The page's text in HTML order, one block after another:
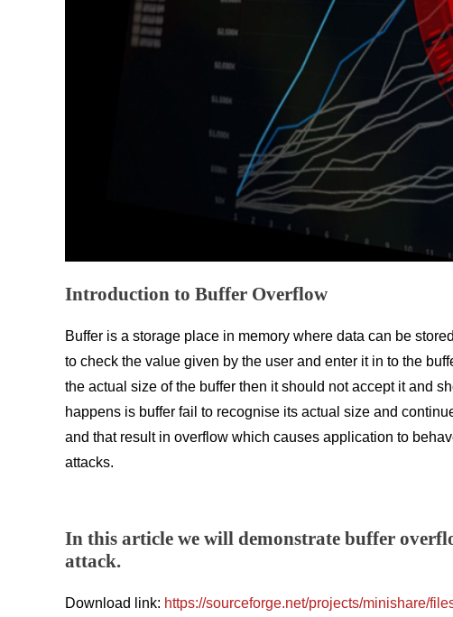
Introduction to Buffer Overflow
Buffer is a storage place in memory where data can be
to check the value given by the user and enter it in to the
the actual size of the buffer then it should not accept it and
happens is buffer fail to recognise its actual size and
and that result in overflow which causes application to
attacks.
In this article we will demonstrate buffer
attack.
Download link: https://sourceforge.net/projects/minishare/